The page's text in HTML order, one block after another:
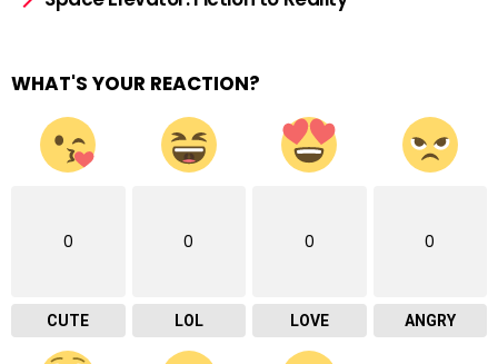
WHAT'S YOUR REACTION?
0
CUTE
0
LOL
0
LOVE
0
ANGRY